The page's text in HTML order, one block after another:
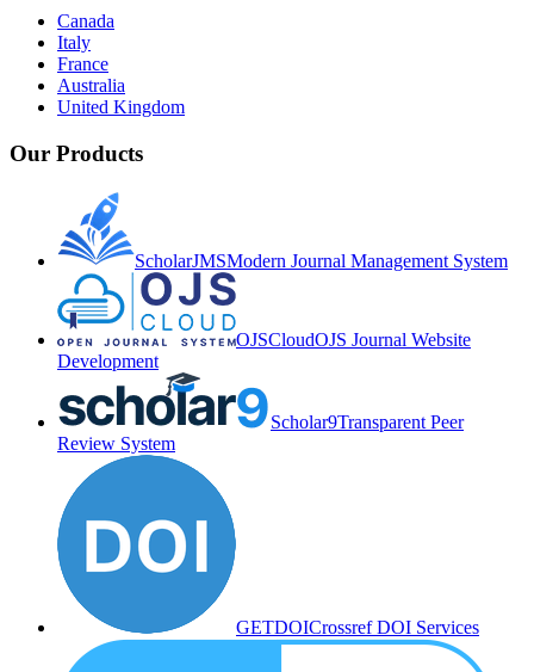
Canada
Italy
France
Australia
United Kingdom
Our Products
ScholarJMSModern Journal Management System
OJSCloudOJS Journal Website
Development
Scholar9Transparent Peer
Review System
GETDOICrossref DOI Services